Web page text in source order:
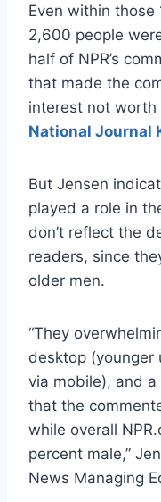
Even within
2,600 people
half of NPR’s
that made the
interest not worth
National Journal
But Jensen
played a role in
don’t reflect the
readers, since
older men.
“They
desktop (younger
via mobile), and
that the
while overall
percent male,”
News Managing